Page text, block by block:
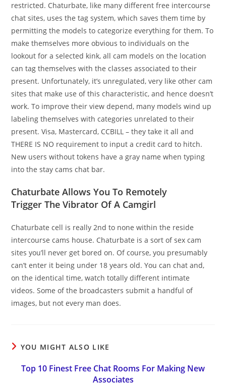
restricted. Chaturbate, like many different free intercourse
chat sites, uses the tag system, which saves them time by
permitting the models to categorize everything for them. To
make themselves more obvious to individuals on the
lookout for a selected kink, all cam models on the location
can tag themselves with the classes associated to their
present. Unfortunately, it’s unregulated, very like other cam
sites that make use of this characteristic, and hence doesn’t
work. To improve their view depend, many models wind up
labeling themselves with categories unrelated to their
present. Visa, Mastercard, CCBILL – they take it all and
THERE IS NO requirement to input a credit card to hitch.
New users without tokens have a gray name when typing
into the stay cams chat bar.
Chaturbate Allows You To Remotely
Trigger The Vibrator Of A Camgirl
Chaturbate cell is really 2nd to none within the reside
intercourse cams house. Chaturbate is a sort of sex cam
sites you’ll never get bored on. Of course, you presumably
can’t enter it being under 18 years old. You can chat and,
on the identical time, watch totally different intimate
videos. Some of the broadcasters submit a handful of
images, but not every man does.
YOU MIGHT ALSO LIKE
Top 10 Finest Free Chat Rooms For Making New
Associates